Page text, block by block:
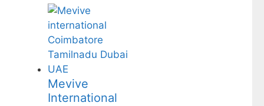
Mevive
International